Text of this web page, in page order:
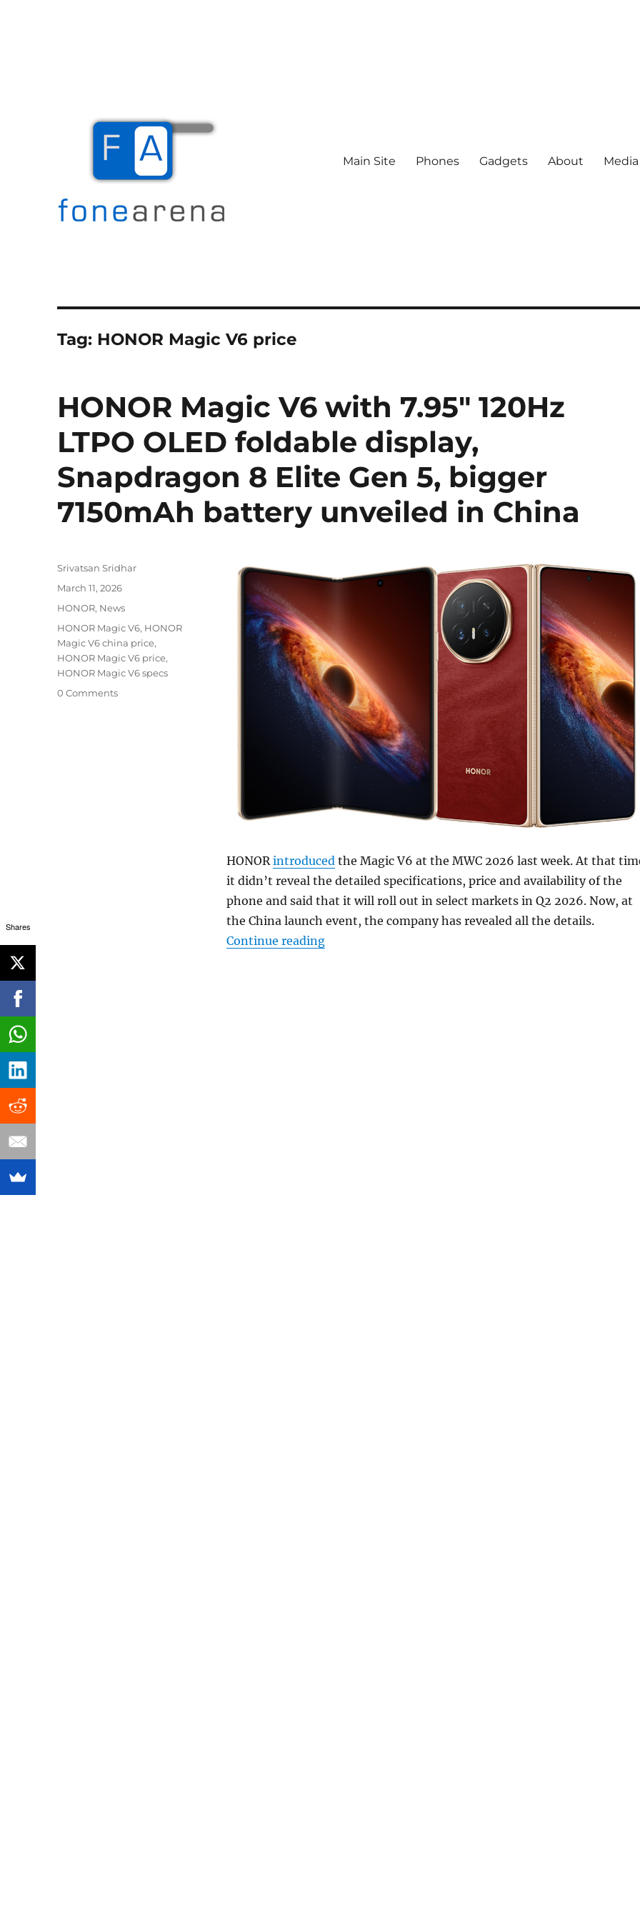
Main Site Phones Gadgets About
Tag: HONOR Magic V6 price
HONOR Magic V6 with 7.95″ 120Hz
LTPO OLED foldable display,
Snapdragon 8 Elite Gen 5, bigger
7150mAh battery unveiled in China
HONOR introduced the Magic V6 at the MWC 2026 last week. At that
it didn’t reveal the detailed specifications, price and availability of the
phone and said that it will roll out in select markets in Q2 2026. Now, at
the China launch event, the company has revealed all the details.
Continue reading“HONOR Magic V6 with 7.95″ 120Hz LTPO OLED
Author
Srivatsan Sridhar
Posted
March 11, 2026
Categories
HONOR, News
Tags
HONOR Magic V6, HONOR
Magic V6 china price,
HONOR Magic V6 price,
HONOR Magic V6 specs
0 Comments
Shares